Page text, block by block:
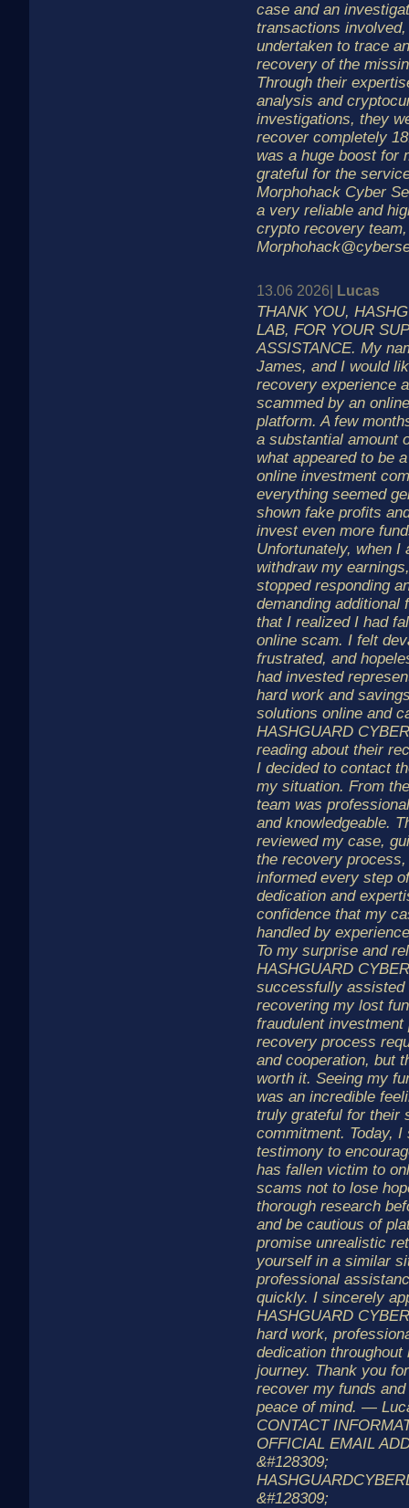
case and an
transactions
undertaken to trace
recovery of the
Through their
analysis and
investigations, they
recover completely
was a huge boost for
grateful for the
Morphohack Cyber
a very reliable and
crypto recovery
13.06 2026| Lucas
THANK YOU,
LAB, FOR YOUR
ASSISTANCE. My
James, and I would
recovery experience
scammed by an
platform. A few
a substantial amount
what appeared to be
online investment
everything seemed
shown fake profits
invest even more
Unfortunately, when I
withdraw my
stopped responding
demanding additional
that I realized I had
online scam. I felt
frustrated, and
had invested
hard work and
solutions online and
HASHGUARD
reading about their
I decided to contact
my situation. From
team was
and knowledgeable.
reviewed my case,
the recovery
informed every step
dedication and
confidence that my
handled by
To my surprise and
HASHGUARD
successfully assisted
recovering my lost
fraudulent investment
recovery process
and cooperation, but
worth it. Seeing my
was an incredible
truly grateful for their
commitment. Today, I
testimony to
has fallen victim to
scams not to lose
thorough research
and be cautious of
promise unrealistic
yourself in a similar
professional
quickly. I sincerely
HASHGUARD
hard work,
dedication
journey. Thank you
recover my funds
peace of mind. —
CONTACT
OFFICIAL EMAIL
&#128309;
&#128309;